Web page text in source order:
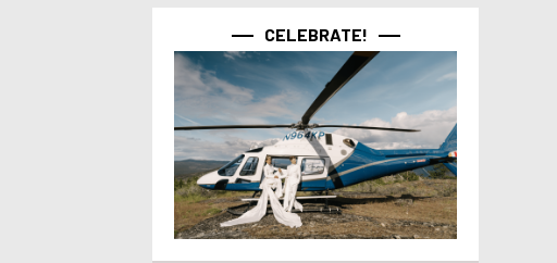
CELEBRATE!